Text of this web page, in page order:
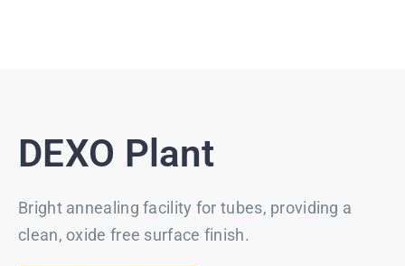
DEXO Plant
Bright annealing facility for tubes, providing a
clean, oxide free surface finish.